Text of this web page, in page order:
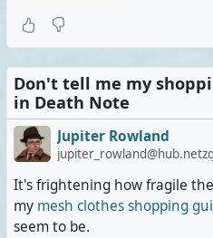
Don't tell me my
in Death Note
Jupiter Rowland
It's frightening how fragile
my mesh clothes shopping
seem to be.